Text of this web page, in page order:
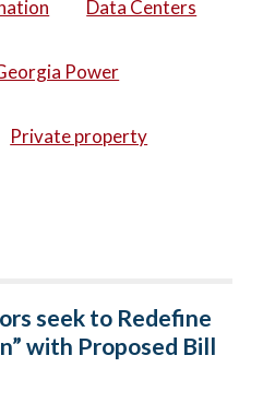
Data Centers
Power
Private property
seek to Redefine
with Proposed Bill